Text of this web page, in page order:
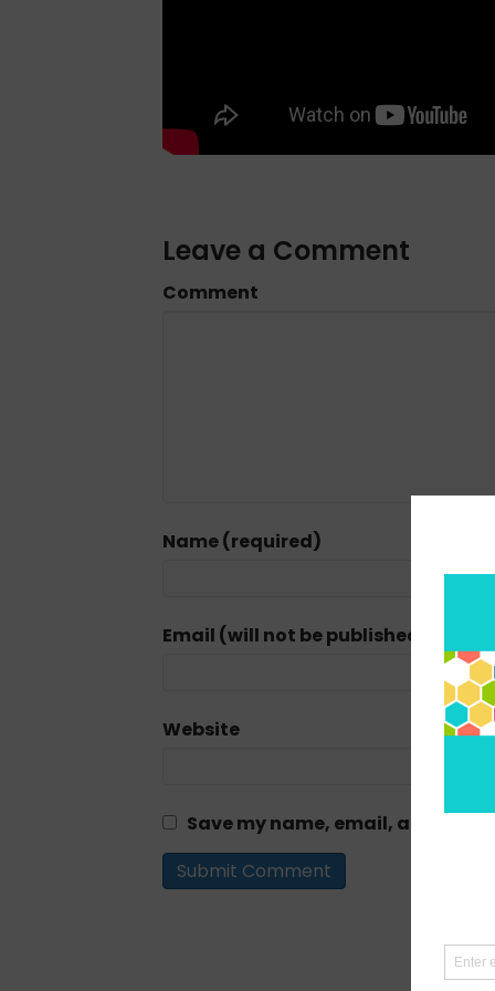
Leave a Comment
Comment
Name (required)
Email (will not be published)
Website
Save my name, email, and